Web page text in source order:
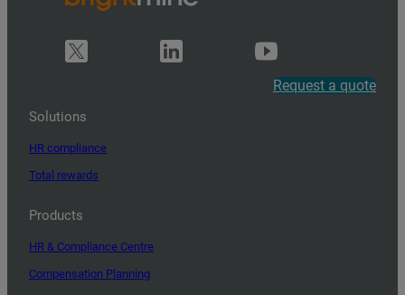
Request a quote
Solutions
HR compliance
Total rewards
Products
HR & Compliance Centre
Compensation Planning